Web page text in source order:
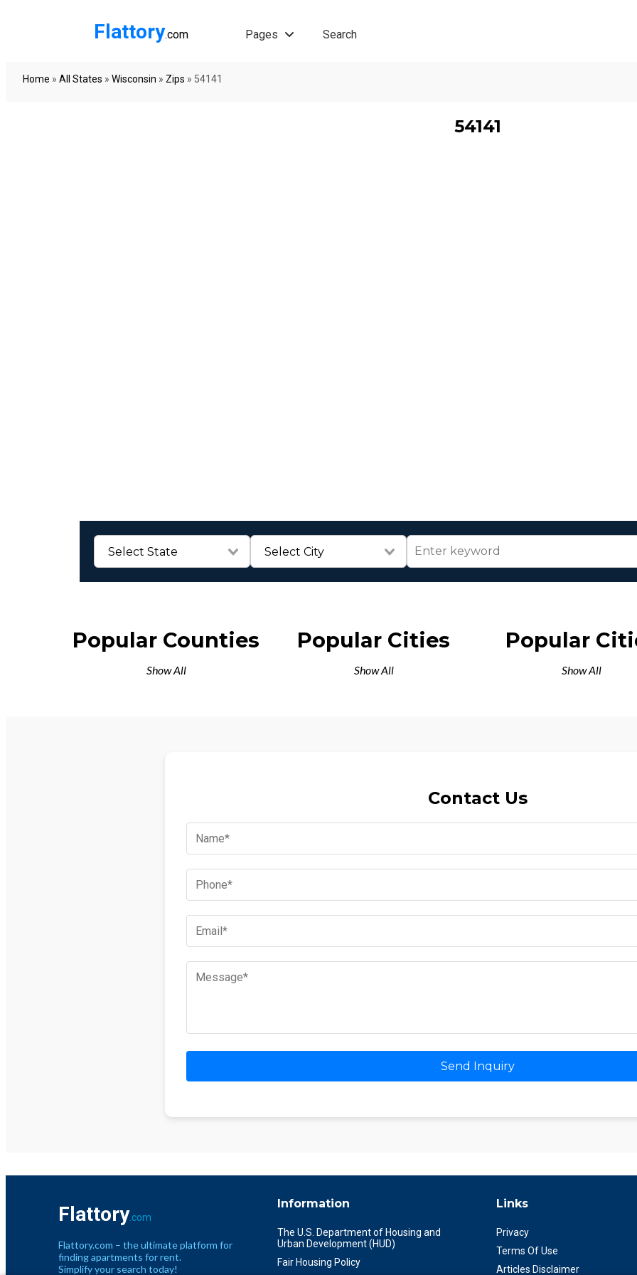
Flattory.com Pages Search
Home » All States » Wisconsin » Zips » 54141
54141
Popular Counties
Show All
Popular Cities
Show All
Popular
Show All
Contact Us
Send Inquiry
Flattory .com
Flattory.com – the ultimate platform for
finding apartments for rent.
Simplify your search today!
Information
The U.S. Department of Housing and
Urban Development (HUD)
Fair Housing Policy
Links
Privacy
Terms Of Use
Articles Disclaimer